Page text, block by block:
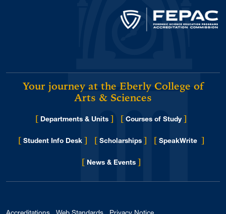
Your journey at the Eberly College of
Arts & Sciences
[ Departments & Units ] [ Courses of Study ]
[ Student Info Desk ] [ Scholarships ] [ SpeakWrite ]
[ News & Events for Eberly College
]